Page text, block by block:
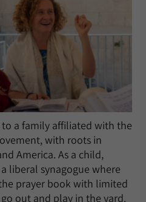
a family affiliated with the
with roots in
America. As a child,
liberal synagogue where
prayer book with limited
out and play in the yard.